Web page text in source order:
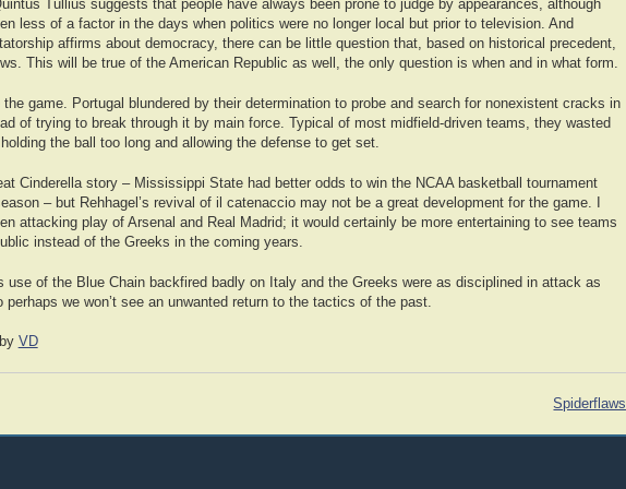
Tullius suggests that people have always been prone to judge by appearances, although
less of a factor in the days when politics were no longer local but prior to television. And
affirms about democracy, there can be little question that, based on historical precedent,
This will be true of the American Republic as well, the only question is when and in what form.
game. Portugal blundered by their determination to probe and search for nonexistent cracks in
of trying to break through it by main force. Typical of most midfield-driven teams, they wasted
the ball too long and allowing the defense to get set.
Cinderella story – Mississippi State had better odds to win the NCAA basketball tournament
– but Rehhagel’s revival of il catenaccio may not be a great development for the game. I
attacking play of Arsenal and Real Madrid; it would certainly be more entertaining to see teams
instead of the Greeks in the coming years.
use of the Blue Chain backfired badly on Italy and the Greeks were as disciplined in attack as
we won’t see an unwanted return to the tactics of the past.
VD
Spiderflaws